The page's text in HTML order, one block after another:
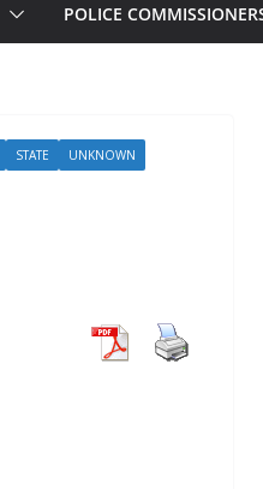
POLICE
STATE
UNKNOWN